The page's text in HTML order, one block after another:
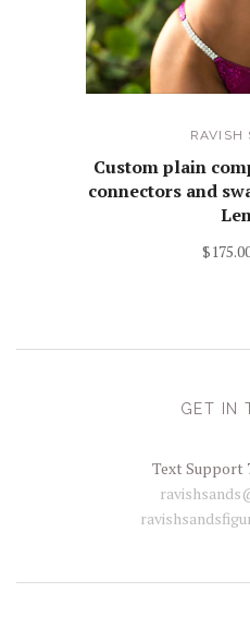
RAVISH
Custom plain
connectors and
GET IN
Text Support